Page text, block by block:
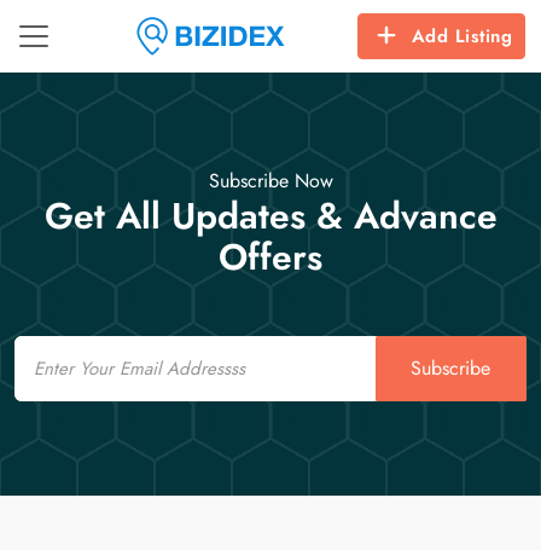
Add Listing
Subscribe Now
Get All Updates & Advance
Offers
Email
Subscribe